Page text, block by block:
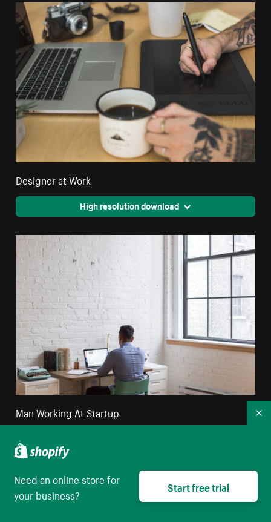
Designer at Work
High resolution download
Man Working At Startup
Need an online store for
your business?
Start free trial